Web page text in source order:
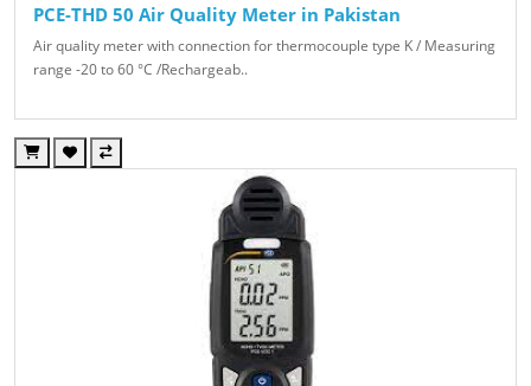
PCE-THD 50 Air Quality Meter in Pakistan
Air quality meter with connection for thermocouple type K / Measuring
range -20 to 60 °C /Rechargeab..